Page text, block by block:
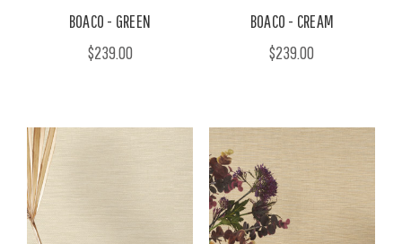
BOACO - GREEN
$239.00
BOACO - CREAM
$239.00